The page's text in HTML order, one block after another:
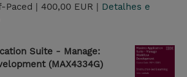
Paced | 400,00 EUR | Detalhes e
Suite - Manage:
(MAX4334G)